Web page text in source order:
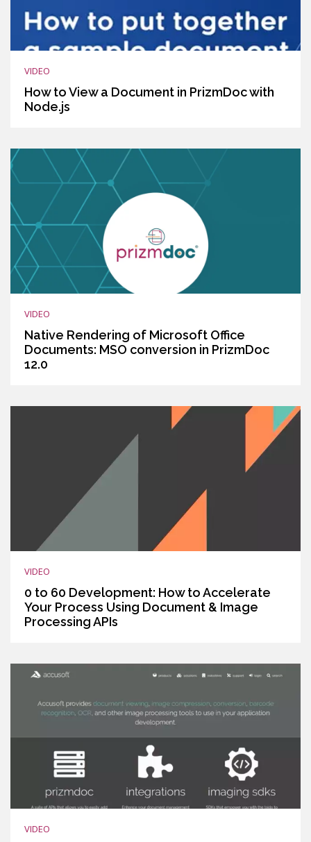
VIDEO
How to View a Document in PrizmDoc with
Node.js
VIDEO
Native Rendering of Microsoft Office
Documents: MSO conversion in PrizmDoc
12.0
VIDEO
0 to 60 Development: How to Accelerate
Your Process Using Document & Image
Processing APIs
VIDEO